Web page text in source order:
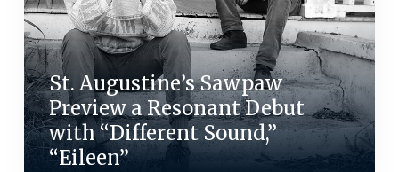
St. Augustine’s Sawpaw
Preview a Resonant Debut
with “Different Sound,”
“Eileen”